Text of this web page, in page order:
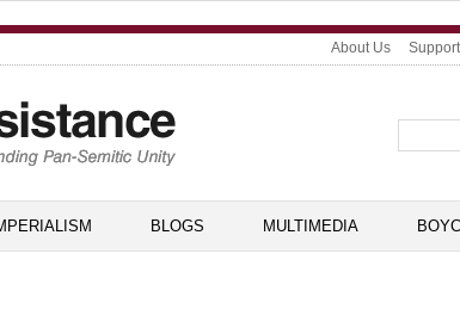
About Us
BLOGS MULTIMEDIA